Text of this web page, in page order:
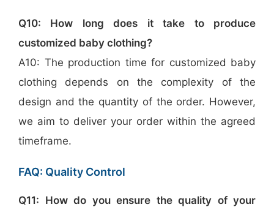
Q10: How long does it take to produce
customized baby clothing?
A10: The production time for customized baby
clothing depends on the complexity of the
design and the quantity of the order. However,
we aim to deliver your order within the agreed
timeframe.
FAQ: Quality Control
Q11: How do you ensure the quality of your